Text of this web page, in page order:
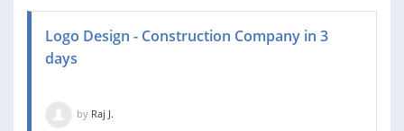
Logo Design - Construction Company in 3
days
by Raj J.